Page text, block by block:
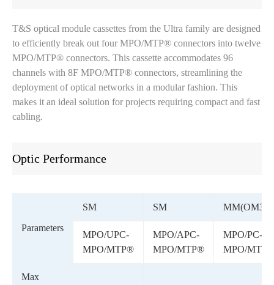
T&S optical module cassettes from the Ultra family are designed
to efficiently break out four MPO/MTP® connectors into twelve
MPO/MTP® connectors. This cassette accommodates 96
channels with 8F MPO/MTP® connectors, streamlining the
deployment of optical networks in a modular fashion. This
makes it an ideal solution for projects requiring compact and fast
cabling.
Optic Performance
Parameters
SM SM MM(OM3)
MPO/UPC-
MPO/MTP®
MPO/APC-
MPO/MTP®
MPO/PC-
MPO/MTP®
Max